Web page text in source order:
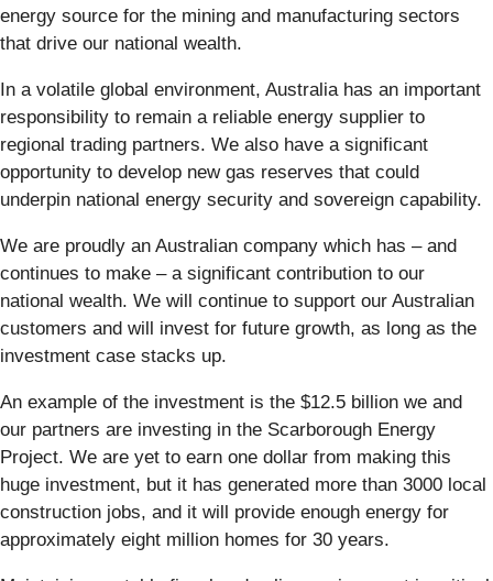
energy source for the mining and manufacturing sectors
that drive our national wealth.
In a volatile global environment, Australia has an important
responsibility to remain a reliable energy supplier to
regional trading partners. We also have a significant
opportunity to develop new gas reserves that could
underpin national energy security and sovereign capability.
We are proudly an Australian company which has – and
continues to make – a significant contribution to our
national wealth. We will continue to support our Australian
customers and will invest for future growth, as long as the
investment case stacks up.
An example of the investment is the $12.5 billion we and
our partners are investing in the Scarborough Energy
Project. We are yet to earn one dollar from making this
huge investment, but it has generated more than 3000 local
construction jobs, and it will provide enough energy for
approximately eight million homes for 30 years.